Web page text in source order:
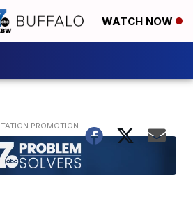
WATCH NOW